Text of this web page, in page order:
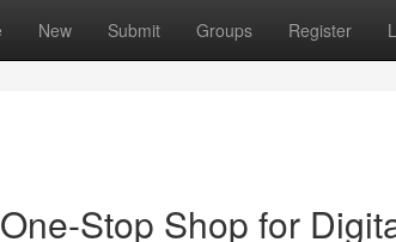
New Submit Groups Register
Stop Shop for